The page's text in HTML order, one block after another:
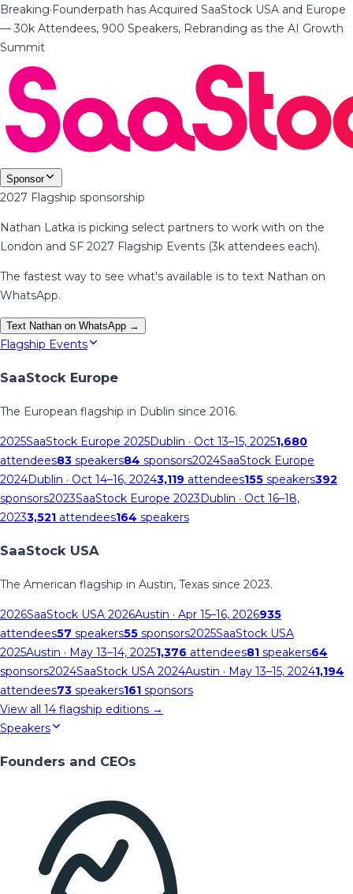
Breaking·Founderpath has Acquired SaaStock USA and Europe
— 30k Attendees, 900 Speakers, Rebranding as the AI Growth
Summit
Sponsor
2027 Flagship sponsorship
Nathan Latka is picking select partners to work with on the
London and SF 2027 Flagship Events (3k attendees each).
The fastest way to see what's available is to text Nathan on
WhatsApp.
Text Nathan on WhatsApp →
Flagship Events
SaaStock Europe
The European flagship in Dublin since 2016.
2025SaaStock Europe 2025Dublin · Oct 13–15, 20251,680
attendees83 speakers84 sponsors2024SaaStock Europe
2024Dublin · Oct 14–16, 20243,119 attendees155 speakers392
sponsors2023SaaStock Europe 2023Dublin · Oct 16–18,
20233,521 attendees164 speakers
SaaStock USA
The American flagship in Austin, Texas since 2023.
2026SaaStock USA 2026Austin · Apr 15–16, 2026935
attendees57 speakers55 sponsors2025SaaStock USA
2025Austin · May 13–14, 20251,376 attendees81 speakers64
sponsors2024SaaStock USA 2024Austin · May 13–15, 20241,194
attendees73 speakers161 sponsors
View all 14 flagship editions →
Speakers
Founders and CEOs